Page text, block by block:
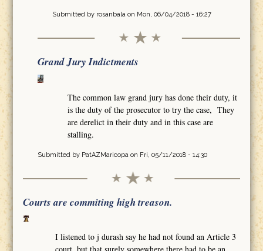
Submitted by rosanbalaon Mon, 06/04/2018 - 16:27
Grand Jury Indictments
The common law grand jury has done their duty, it
is the duty of the prosecutor to try the case, They
are derelict in their duty and in this case are
stalling.
Submitted by PatAZMaricopa on Fri, 05/11/2018 - 14:30
Courts are commiting high treason.
I listened to j durash say he had not found an Article 3